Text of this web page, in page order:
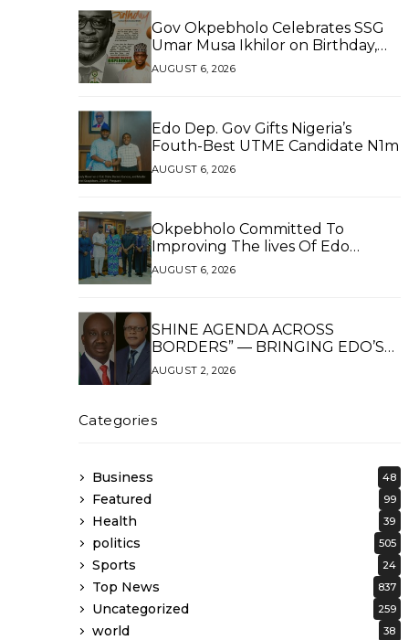
Gov Okpebholo Celebrates SSG
Umar Musa Ikhilor on Birthday,
Hails His Exceptional Service
AUGUST 6, 2026
Edo Dep. Gov Gifts Nigeria’s
Fouth-Best UTME Candidate N1m
AUGUST 6, 2026
Okpebholo Committed To
Improving The lives Of Edo
People, Says NEC Committee
AUGUST 6, 2026
SHINE AGENDA ACROSS
BORDERS” — BRINGING EDO’S
DEVELOPMENT HOME
THROUGH GLOBAL
AUGUST 2, 2026
Categories
Business 48
Featured 99
Health 39
politics 505
Sports 24
Top News 837
Uncategorized 259
world 38